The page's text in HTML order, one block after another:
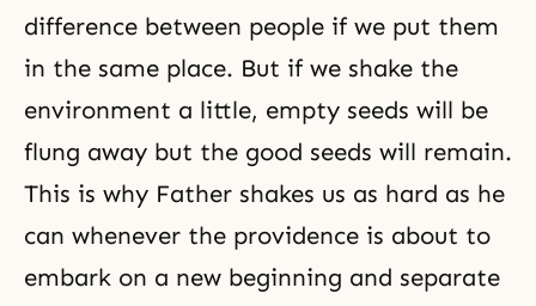
difference between people if we put them
in the same place. But if we shake the
environment a little, empty seeds will be
flung away but the good seeds will remain.
This is why Father shakes us as hard as he
can whenever the providence is about to
embark on a new beginning and separate